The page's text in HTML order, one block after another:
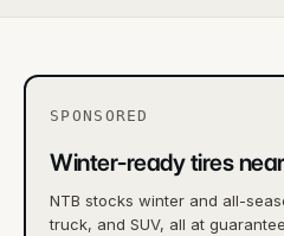
SPONSORED
Winter-ready tires
NTB stocks winter and all-
truck, and SUV, all at